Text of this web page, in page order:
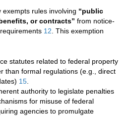
rules involving “public
or contracts” from notice-
12. This exemption
statutes related to federal property
than formal regulations (e.g., direct
15.
authority to legislate penalties
for misuse of federal
agencies to promulgate